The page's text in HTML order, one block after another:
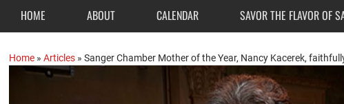
HOME ABOUT CALENDAR SAVOR THE FLAVOR OF
Home »Articles »Sanger Chamber Mother of the Year, Nancy Kacerek,